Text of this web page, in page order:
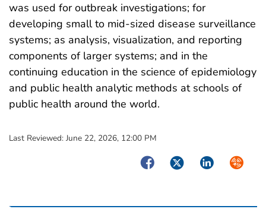
was used for outbreak investigations; for
developing small to mid-sized disease surveillance
systems; as analysis, visualization, and reporting
components of larger systems; and in the
continuing education in the science of epidemiology
and public health analytic methods at schools of
public health around the world.
Last Reviewed: June 22, 2026, 12:00 PM
FacebookTwitterLinkedIn